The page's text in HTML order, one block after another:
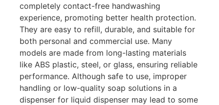
completely contact-free handwashing
experience, promoting better health protection.
They are easy to refill, durable, and suitable for
both personal and commercial use. Many
models are made from long-lasting materials
like ABS plastic, steel, or glass, ensuring reliable
performance. Although safe to use, improper
handling or low-quality soap solutions in a
dispenser for liquid dispenser may lead to some